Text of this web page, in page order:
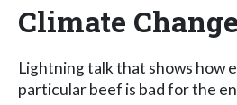
Climate Change
Lightning talk that shows how
particular beef is bad for the